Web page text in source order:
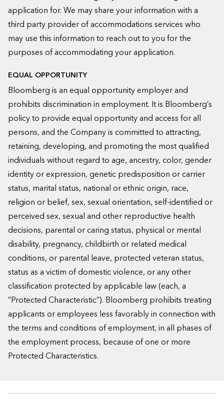
application for. We may share your information with a
third party provider of accommodations services who
may use this information to reach out to you for the
purposes of accommodating your application.
EQUAL OPPORTUNITY
Bloomberg is an equal opportunity employer and
prohibits discrimination in employment. It is Bloomberg’s
policy to provide equal opportunity and access for all
persons, and the Company is committed to attracting,
retaining, developing, and promoting the most qualified
individuals without regard to age, ancestry, color, gender
identity or expression, genetic predisposition or carrier
status, marital status, national or ethnic origin, race,
religion or belief, sex, sexual orientation, self-identified or
perceived sex, sexual and other reproductive health
decisions, parental or caring status, physical or mental
disability, pregnancy, childbirth or related medical
conditions, or parental leave, protected veteran status,
status as a victim of domestic violence, or any other
classification protected by applicable law (each, a
“Protected Characteristic”). Bloomberg prohibits treating
applicants or employees less favorably in connection with
the terms and conditions of employment, in all phases of
the employment process, because of one or more
Protected Characteristics.